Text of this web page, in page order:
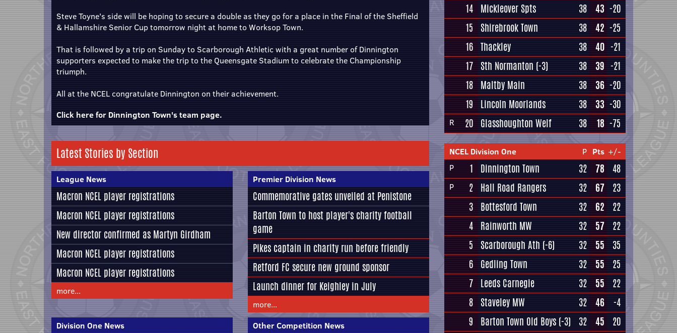
Steve Toyne's side will be hoping to secure a double as they go for a place in the Final of the Sheffield
& Hallamshire Senior Cup tomorrow night at home to Worksop Town.
That is followed by a trip on Sunday to Scarborough Athletic with a great number of Dinnington
supporters expected to make the trip to the Queensgate Stadium to celebrate the Championship
triumph.
All at the NCEL congratulate Dinnington on their achievement.
Click here for Dinnington Town's team page.
Latest Stories by Section
League News
Macron NCEL player registrations
Macron NCEL player registrations
New director confirmed as Martyn Girdham
Macron NCEL player registrations
Macron NCEL player registrations
more...
Premier Division News
Commemorative gates unveiled at Penistone
Barton Town to host player's charity football
game
Pikes captain in charity run before friendly
Retford FC secure new ground sponsor
Launch dinner for Keighley in July
more...
Division One News
Other Competition News
14 Mickleover Spts 38 43 -20
15
Shirebrook Town 38 42 -25
16 Thackley 38 40 -21
17 Sth Normanton (-3) 38 39 -21
18 Maltby Main 38 36 -20
19
Lincoln Moorlands 38 33 -30
R 20 Glasshoughton Welf 38 18 -75
NCEL Division One P Pts +/-
P
1 Dinnington Town 32 78 48
P 2 Hall Road Rangers 32 67
23
3 Bottesford Town 32 62
22
4 Rainworth MW 32 57
22
5
Scarborough Ath (-6) 32 55
35
6 Gedling Town 32 55
25
7 Leeds Carnegie 32 55
22
8 Staveley MW 32 46
-4
9
Barton Town Old Boys (-3) 32 45
20